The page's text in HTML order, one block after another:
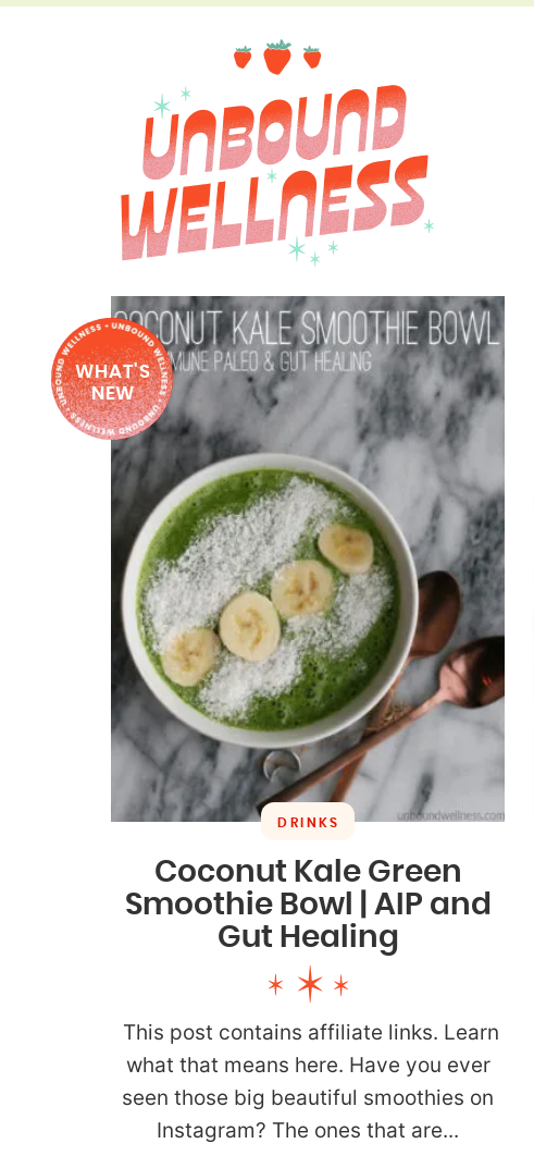
WHAT'S
NEW
DRINKS
Coconut Kale Green
Smoothie Bowl | AIP and
Gut Healing
This post contains affiliate links. Learn
what that means here. Have you ever
seen those big beautiful smoothies on
Instagram? The ones that are...